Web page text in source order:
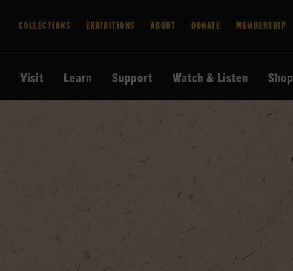
COLLECTIONS EXHIBITIONS ABOUT DONATE MEMBERSHIP
Visit Learn Support Watch & Listen Shop